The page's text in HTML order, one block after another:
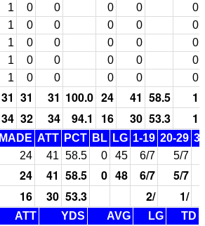
1 0 0 0 0
0
1 0 0 0 0
0
1 0 0 0 0
0
1 0 0 0 0
0
1 0 0 0 0 0
31 31 31 100.0 24 41 58.5
1
34 32 34 94.1 16 30 53.3 1
MADE ATT PCT BL LG 1-19 20-29
24 41 58.5 0 45 6/7 5/7
24 41 58.5 0 48 6/7 5/7
16 30 53.3 2/ 1/
ATT YDS AVG LG
TD